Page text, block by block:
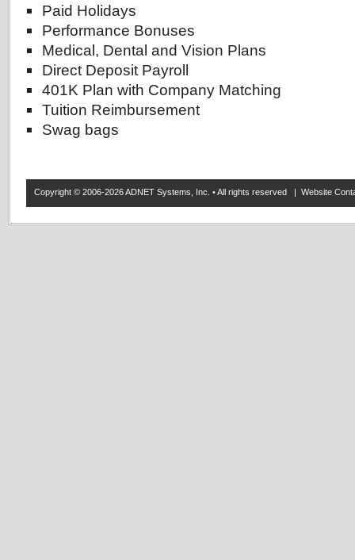
Paid Holidays
Performance Bonuses
Medical, Dental and Vision Plans
Direct Deposit Payroll
401K Plan with Company Matching
Tuition Reimbursement
Swag bags
Copyright © 2006-2026 ADNET Systems, Inc. • All rights reserved | Website